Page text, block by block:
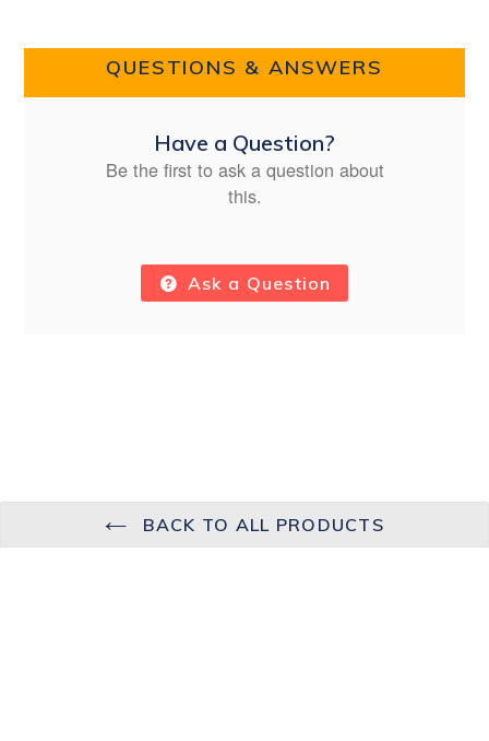
QUESTIONS & ANSWERS
Have a Question?
Be the first to ask a question about
this.
Ask a Question
BACK TO ALL PRODUCTS